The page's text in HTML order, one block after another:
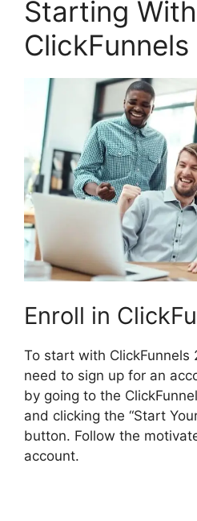
Starting With
ClickFunnels
Enroll in
To start with ClickFunnels
need to sign up for an
by going to the
and clicking the “Start
button. Follow the
account.